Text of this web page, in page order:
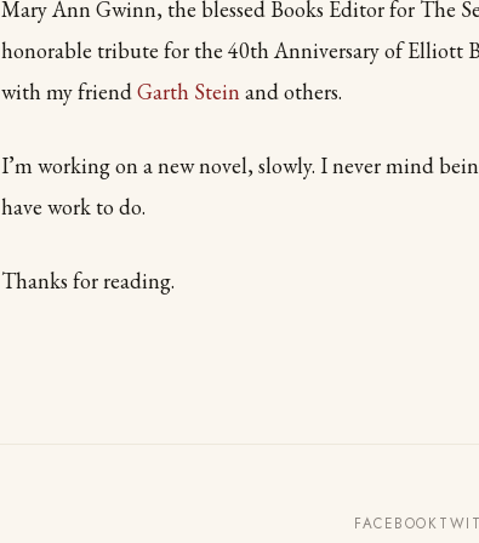
Mary Ann Gwinn, the blessed Books Editor for The
honorable tribute for the 40th Anniversary of Elliott
with my friendGarth Stein and others.
I’m working on a new novel, slowly. I never mind
have work to do.
Thanks for reading.
FACEBOOK